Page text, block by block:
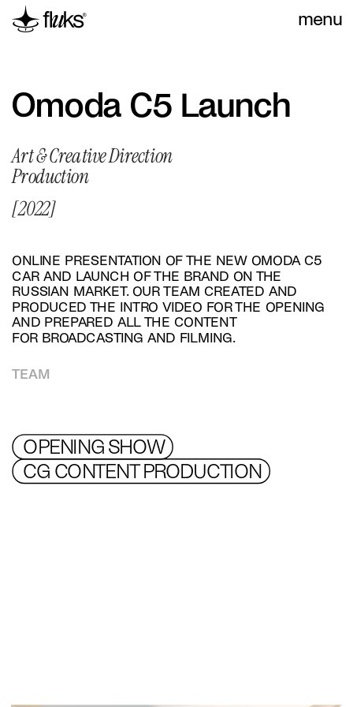
menu
Omoda С5 Launch
Art & Creative Direction
Production
[2022]
ONLINE PRESENTATION OF THE NEW OMODA C5
CAR AND LAUNCH OF THE BRAND ON THE
RUSSIAN MARKET. OUR TEAM CREATED AND
PRODUCED THE INTRO VIDEO FOR THE OPENING
AND PREPARED ALL THE CONTENT
FOR BROADCASTING AND FILMING.
TEAM
OPENING SHOW
CG CONTENT PRODUCTION